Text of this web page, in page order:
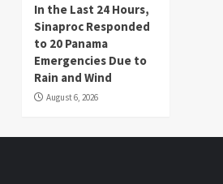
In the Last 24 Hours,
Sinaproc Responded
to 20 Panama
Emergencies Due to
Rain and Wind
August 6, 2026